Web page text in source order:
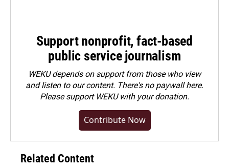
Support nonprofit, fact-based
public service journalism
WEKU depends on support from those who view
and listen to our content. There's no paywall here.
Pleasesupport WEKU with your donation.
Contribute Now
Related Content